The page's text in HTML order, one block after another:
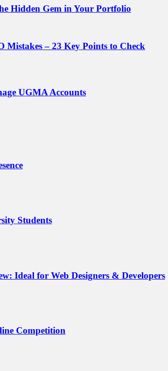
Hidden Gem in Your Portfolio
Mistakes – 23 Key Points to Check
UGMA Accounts
Students
Ideal for Web Designers & Developers
Competition